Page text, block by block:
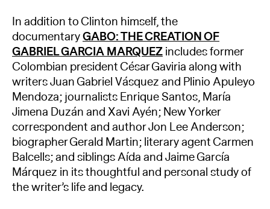
In addition to Clinton himself, the
documentaryGABO: THE CREATION OF
GABRIEL GARCIA MARQUEZincludes former
Colombian president César Gaviria along with
writers Juan Gabriel Vásquez and Plinio Apuleyo
Mendoza; journalists Enrique Santos, María
Jimena Duzán and Xavi Ayén; New Yorker
correspondent and author Jon Lee Anderson;
biographer Gerald Martin; literary agent Carmen
Balcells; and siblings Aída and Jaime García
Márquez in its thoughtful and personal study of
the writer’s life and legacy.